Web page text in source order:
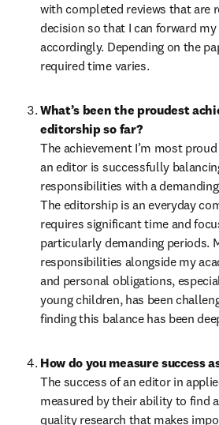
with completed reviews that are
decision so that I can forward
accordingly. Depending on the
required time varies.
What’s been the proudest
editorship so far?
The achievement I’m most
an editor is successfully
responsibilities with a
The editorship is an everyday
requires significant time and
particularly demanding periods.
responsibilities alongside my
and personal obligations,
young children, has been
finding this balance has been
How do you measure success
The success of an editor in
measured by their ability to find
quality research that makes